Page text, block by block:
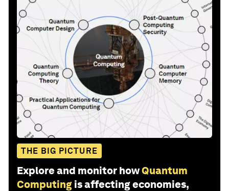
THE BIG PICTURE
Explore and monitor howQuantum
Computing is affecting economies,